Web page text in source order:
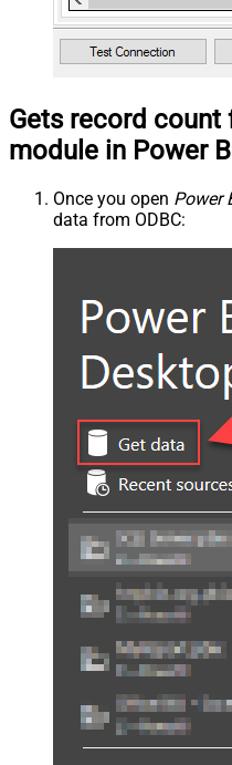
Gets record
module in Power
Once you open Power
data from ODBC: